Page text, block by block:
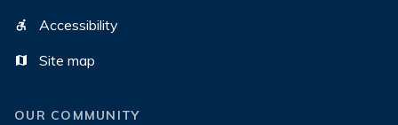
Accessibility
Site map
OUR COMMUNITY